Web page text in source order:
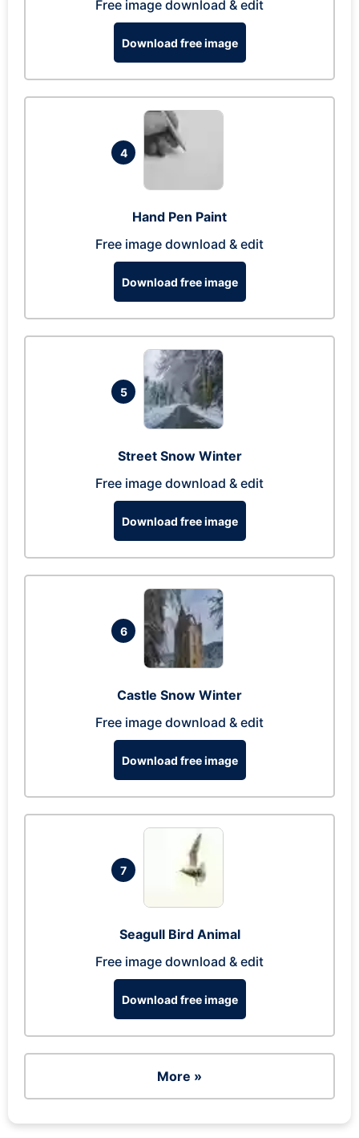
Free image download & edit
Download free image
4
Hand Pen Paint
Free image download & edit
Download free image
5
Street Snow Winter
Free image download & edit
Download free image
6
Castle Snow Winter
Free image download & edit
Download free image
7
Seagull Bird Animal
Free image download & edit
Download free image
More »